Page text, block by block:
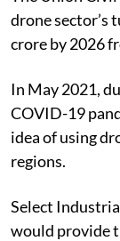
drone sector’s
crore by 2026
In May 2021,
COVID-19
idea of using
regions.
Select
would provide